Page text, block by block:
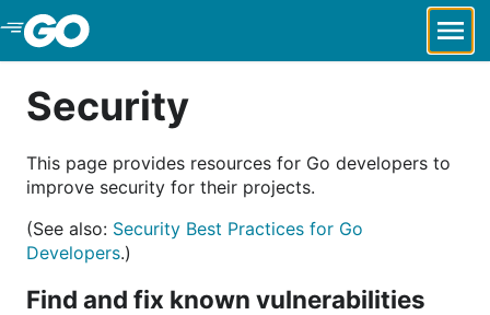
Skip to Main Content
Security
This page provides resources for Go developers to
improve security for their projects.
(See also: Security Best Practices for Go
Developers.)
Find and fix known vulnerabilities